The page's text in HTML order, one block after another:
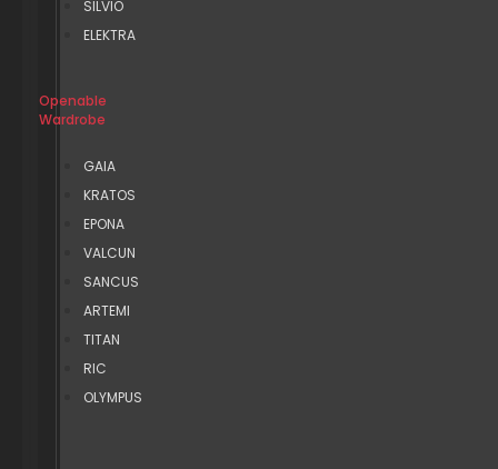
SILVIO
ELEKTRA
Openable
Wardrobe
GAIA
KRATOS
EPONA
VALCUN
SANCUS
ARTEMI
TITAN
RIC
OLYMPUS